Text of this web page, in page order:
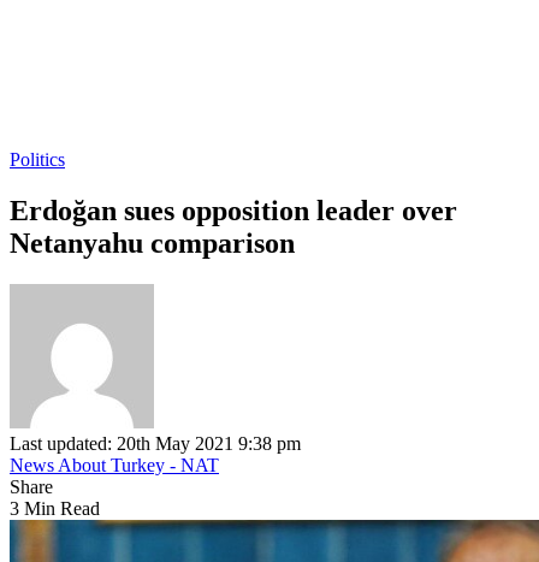
Politics
Erdoğan sues opposition leader over
Netanyahu comparison
Last updated: 20th May 2021 9:38 pm
News About Turkey - NAT
Share
3 Min Read